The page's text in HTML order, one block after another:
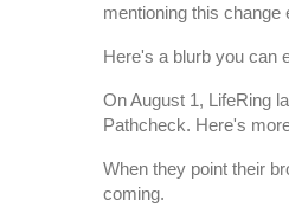
mentioning this change
Here's a blurb you can
On August 1, LifeRing
Pathcheck. Here's
When they point their
coming.